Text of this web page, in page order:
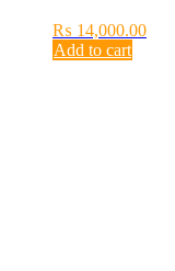
₨ 14,000.00
Add to cart